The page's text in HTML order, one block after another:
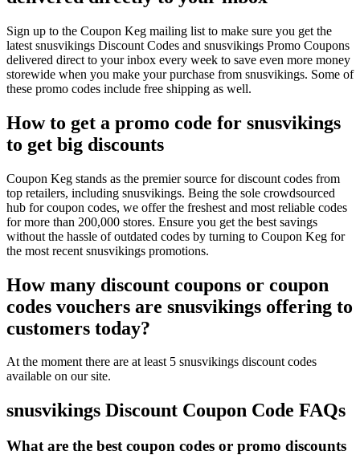
Sign up to the Coupon Keg mailing list to make sure you get the
latest snusvikings Discount Codes and snusvikings Promo Coupons
delivered direct to your inbox every week to save even more money
storewide when you make your purchase from snusvikings. Some of
these promo codes include free shipping as well.
How to get a promo code for snusvikings
to get big discounts
Coupon Keg stands as the premier source for discount codes from
top retailers, including snusvikings. Being the sole crowdsourced
hub for coupon codes, we offer the freshest and most reliable codes
for more than 200,000 stores. Ensure you get the best savings
without the hassle of outdated codes by turning to Coupon Keg for
the most recent snusvikings promotions.
How many discount coupons or coupon
codes vouchers are snusvikings offering to
customers today?
At the moment there are at least 5 snusvikings discount codes
available on our site.
snusvikings Discount Coupon Code FAQs
What are the best coupon codes or promo discounts